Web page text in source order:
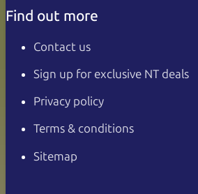
Find out more
Contact us
Sign up for exclusive NT deals
Privacy policy
Terms & conditions
Sitemap